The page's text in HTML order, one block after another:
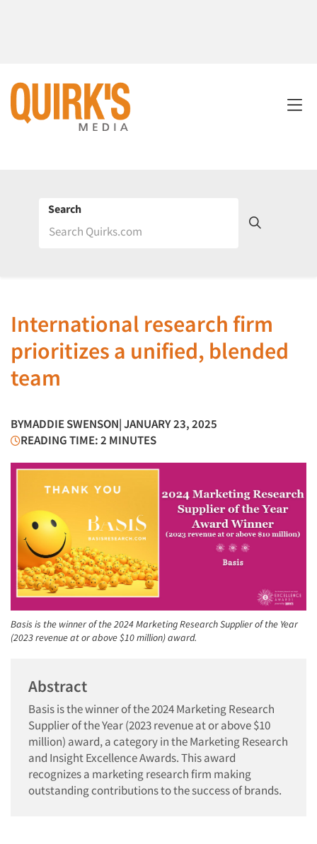
Search
International research firm
prioritizes a unified, blended
team
BYMADDIE SWENSON| JANUARY 23, 2025
READING TIME: 2 MINUTES
Basis is the winner of the 2024 Marketing Research Supplier of the Year
(2023 revenue at or above $10 million) award.
Abstract
Basis is the winner of the 2024 Marketing Research
Supplier of the Year (2023 revenue at or above $10
million) award, a category in the Marketing Research
and Insight Excellence Awards. This award
recognizes a marketing research firm making
outstanding contributions to the success of brands.